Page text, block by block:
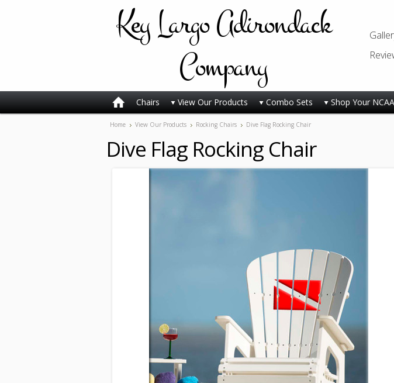
KeyLargo Adirondack
Company
Chairs View Our Products Combo Sets Shop Your
Home View Our Products Rocking Chairs Dive Flag Rocking Chair
Dive Flag Rocking Chair